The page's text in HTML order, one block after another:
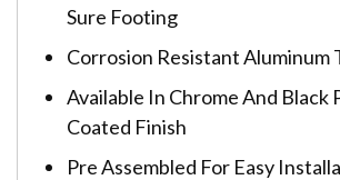
Sure Footing
Corrosion Resistant Aluminum
Available In Chrome And Black
Coated Finish
Pre Assembled For Easy